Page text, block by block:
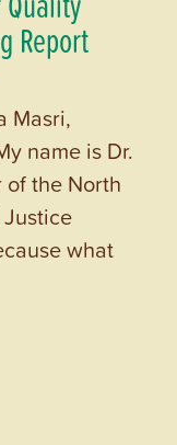
Report
Masri,
name is Dr.
of the North
what